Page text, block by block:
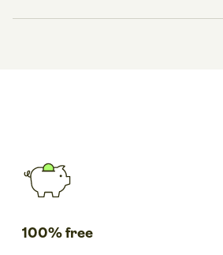
100% free